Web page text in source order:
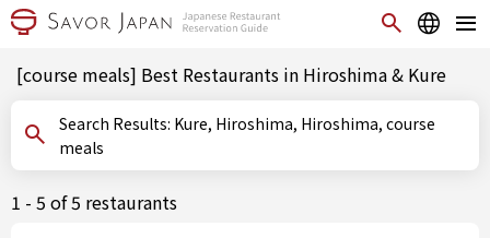
[course meals] Best Restaurants in Hiroshima & Kure
Search Results: Kure, Hiroshima, Hiroshima, course
meals
1 - 5 of 5 restaurants